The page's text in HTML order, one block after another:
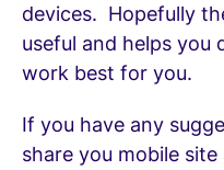
devices. Hopefully
useful and helps you
work best for you.
If you have any
share you mobile